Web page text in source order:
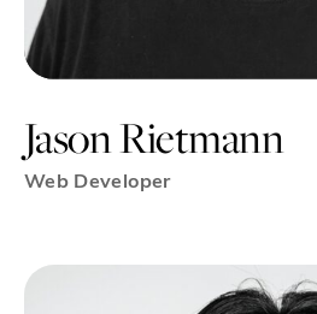
Jason Rietmann
Web Developer